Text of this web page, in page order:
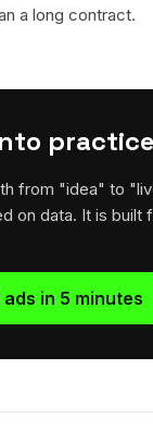
a long contract.
from "idea" to
on data. It is
in 5 minutes